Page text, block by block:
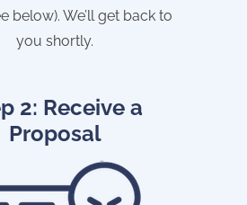
below). We’ll get back to
you shortly.
2: Receive a
Proposal